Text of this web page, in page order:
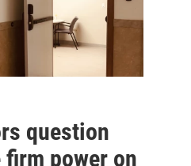
question
power on